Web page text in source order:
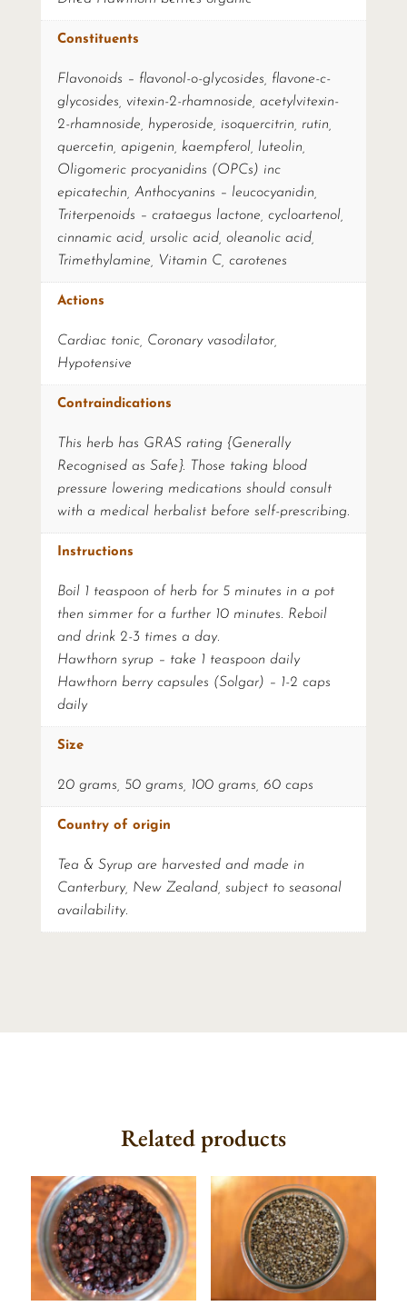
Constituents
Flavonoids – flavonol-o-glycosides, flavone-c-
glycosides, vitexin-2-rhamnoside, acetylvitexin-
2-rhamnoside, hyperoside, isoquercitrin, rutin,
quercetin, apigenin, kaempferol, luteolin,
Oligomeric procyanidins (OPCs) inc
epicatechin, Anthocyanins – leucocyanidin,
Triterpenoids – crataegus lactone, cycloartenol,
cinnamic acid, ursolic acid, oleanolic acid,
Trimethylamine, Vitamin C, carotenes
Actions
Cardiac tonic, Coronary vasodilator,
Hypotensive
Contraindications
This herb has GRAS rating {Generally
Recognised as Safe}. Those taking blood
pressure lowering medications should consult
with a medical herbalist before self-prescribing.
Instructions
Boil 1 teaspoon of herb for 5 minutes in a pot
then simmer for a further 10 minutes. Reboil
and drink 2-3 times a day.
Hawthorn syrup – take 1 teaspoon daily
Hawthorn berry capsules (Solgar) – 1-2 caps
daily
Size
20 grams, 50 grams, 100 grams, 60 caps
Country of origin
Tea & Syrup are harvested and made in
Canterbury, New Zealand, subject to seasonal
availability.
Related products